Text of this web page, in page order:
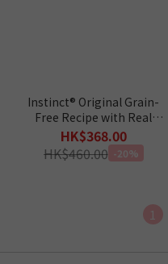
Instinct® Original Grain-
Free Recipe with Real
Salmon 4.5 lbs
HK$368.00
HK$460.00 -20%
1